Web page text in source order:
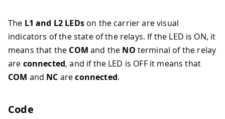
The L1 and L2 LEDson the carrier are visual
indicators of the state of the relays. If the LED is ON, it
means that the COM and the NO terminal of the relay
are connected, and if the LED is OFF it means that
COM and NC areconnected.
Code